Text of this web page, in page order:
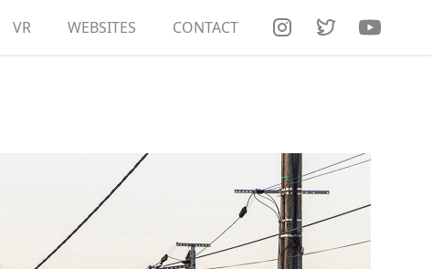
VR
ART DOCUMENTATION
WEBSITES CONTACT